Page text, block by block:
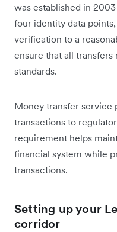
was established in
four identity data
verification to a
ensure that all
standards.
Money transfer service
transactions to
requirement helps
financial system while
transactions.
Setting up your
corridor